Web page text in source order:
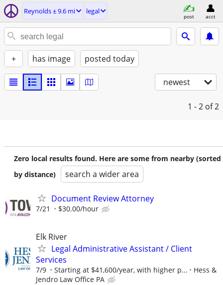
Reynolds ± 9.6 mi legal
post acct
+ has image posted today
newest
1 - 2 of 2
Zero local results found. Here are some from nearby (sorted
by distance)
search a wider area
Document Review Attorney
7/21 $30.00/hour
Elk River
Legal Administrative Assistant / Client
Services
7/9 Starting at $41,600/year, with higher p...
Hess &
Jendro Law Office PA